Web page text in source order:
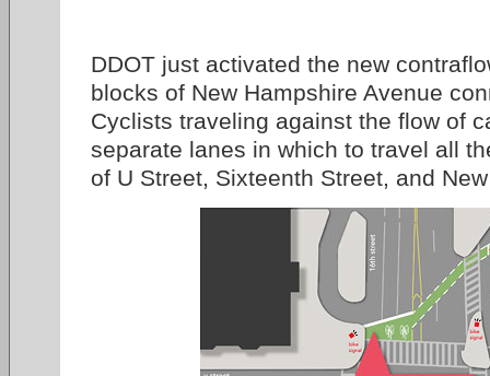
DDOT just activated the new
blocks of New Hampshire Avenue
Cyclists traveling against the flow of
separate lanes in which to travel all
of U Street, Sixteenth Street, and